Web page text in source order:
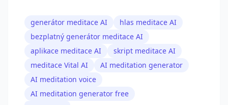
generátor meditace AI
hlas meditace AI
bezplatný generátor meditace AI
aplikace meditace AI
skript meditace AI
meditace Vital AI
AI meditation generator
AI meditation voice
AI meditation generator free